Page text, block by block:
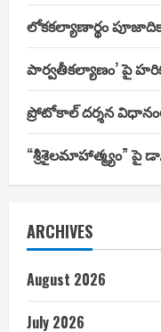
లోకకల్యాణార్థం
పార్వతీకల్యాణం’ పై
ప్రోటోకాల్ దర్శన
“శ్రీశైలమాహాత్మ్యం” పై
ARCHIVES
August 2026
July 2026